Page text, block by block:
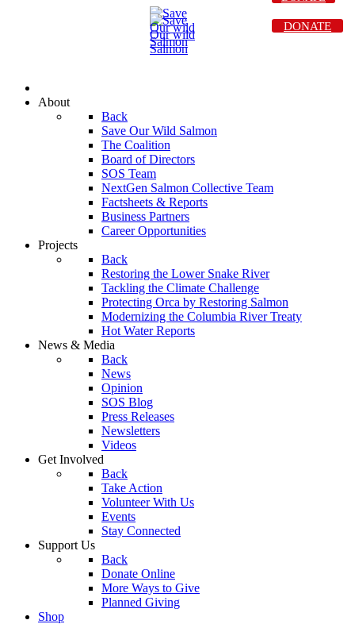
About
Back
Save Our Wild Salmon
The Coalition
Board of Directors
SOS Team
NextGen Salmon Collective Team
Factsheets & Reports
Business Partners
Career Opportunities
Projects
Back
Restoring the Lower Snake River
Tackling the Climate Challenge
Protecting Orca by Restoring Salmon
Modernizing the Columbia River Treaty
Hot Water Reports
News & Media
Back
News
Opinion
SOS Blog
Press Releases
Newsletters
Videos
Get Involved
Back
Take Action
Volunteer With Us
Events
Stay Connected
Support Us
Back
Donate Online
More Ways to Give
Planned Giving
Shop
DONATE